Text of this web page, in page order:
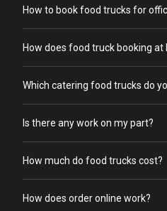
How to book food trucks for
How does food truck booking at
Which catering food trucks do
Is there any work on my part?
How much do food trucks cost?
How does order online work?